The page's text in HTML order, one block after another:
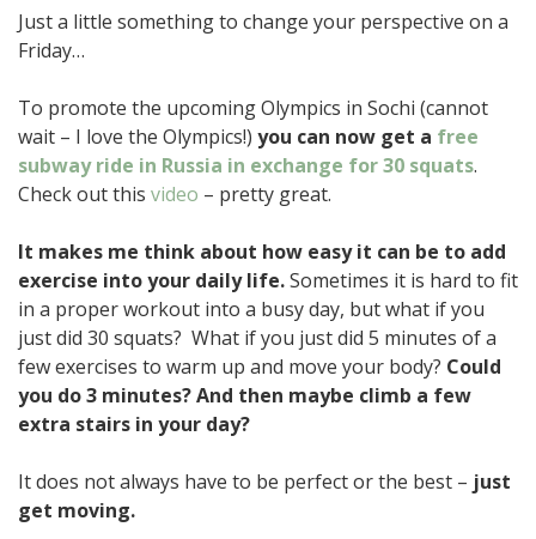
Just a little something to change your perspective on a
Friday…
To promote the upcoming Olympics in Sochi (cannot
wait – I love the Olympics!) you can now get a free
subway ride in Russia in exchange for 30 squats.
Check out this video – pretty great.
It makes me think about how easy it can be to add
exercise into your daily life.Sometimes it is hard to fit
in a proper workout into a busy day, but what if you
just did 30 squats? What if you just did 5 minutes of a
few exercises to warm up and move your body? Could
you do 3 minutes? And then maybe climb a few
extra stairs in your day?
It does not always have to be perfect or the best – just
get moving.